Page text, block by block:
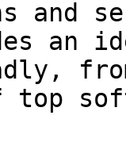
and
an
top